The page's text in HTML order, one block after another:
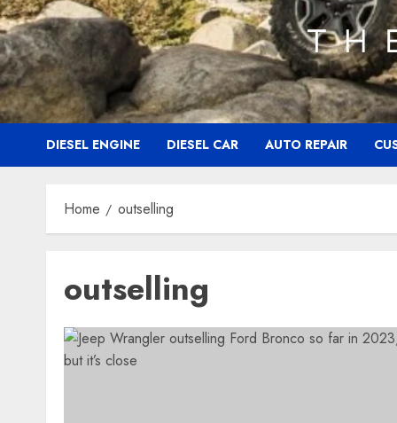
DIESEL ENGINE DIESEL CAR AUTO REPAIR
Home outselling
outselling